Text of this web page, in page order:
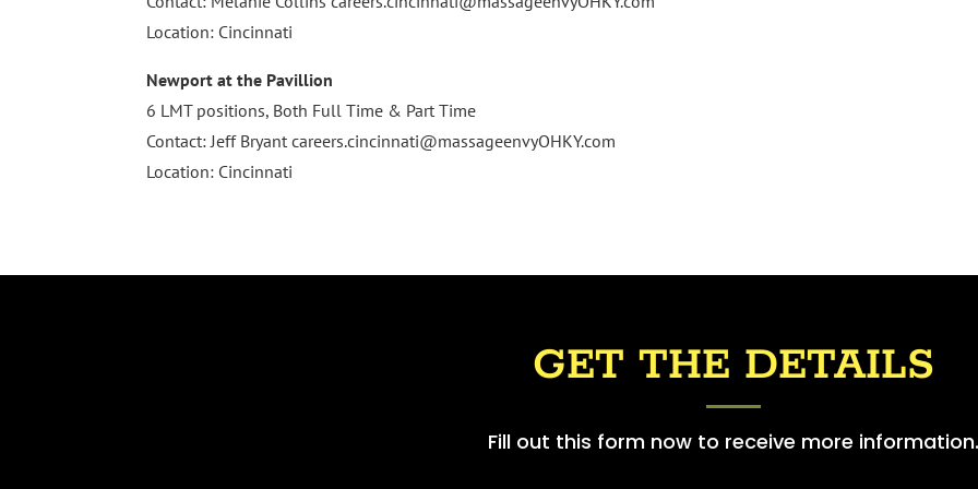
Location: Cincinnati
Newport at the Pavillion
6 LMT positions, Both Full Time & Part Time
Contact: Jeff Bryantcareers.cincinnati@massageenvyOHKY.com
Location: Cincinnati
GET THE DETAILS
Fill out this form now to receive more information.